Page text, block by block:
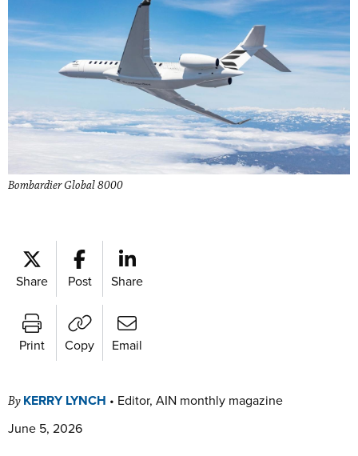
Bombardier Global 8000
Share Post Share
Print Copy Email
By KERRY LYNCH • Editor, AIN monthly magazine
June 5, 2026